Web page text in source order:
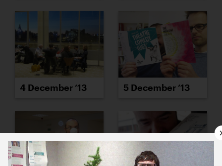
4 December ’13 5 December ’13